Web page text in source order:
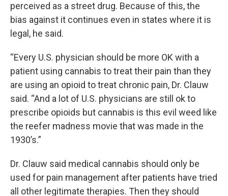
perceived as a street drug. Because of this, the
bias against it continues even in states where it is
legal, he said.
“Every U.S. physician should be more OK with a
patient using cannabis to treat their pain than they
are using an opioid to treat chronic pain, Dr. Clauw
said. “And a lot of U.S. physicians are still ok to
prescribe opioids but cannabis is this evil weed like
the reefer madness movie that was made in the
1930’s.”
Dr. Clauw said medical cannabis should only be
used for pain management after patients have tried
all other legitimate therapies. Then they should